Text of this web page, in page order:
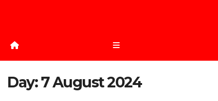
Day:7 August 2024